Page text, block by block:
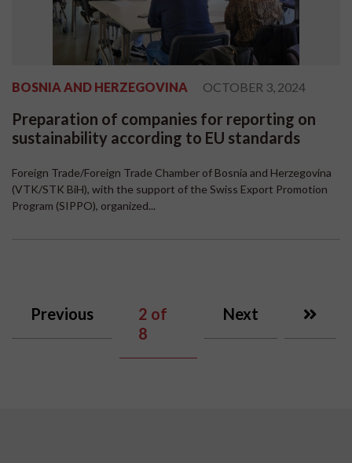
BOSNIA AND HERZEGOVINA OCTOBER 3, 2024
Preparation of companies for reporting on
sustainability according to EU standards
Foreign Trade/Foreign Trade Chamber of Bosnia and Herzegovina
(VTK/STK BiH), with the support of the Swiss Export Promotion
Program (SIPPO), organized...
Previous 2 of
8
Next